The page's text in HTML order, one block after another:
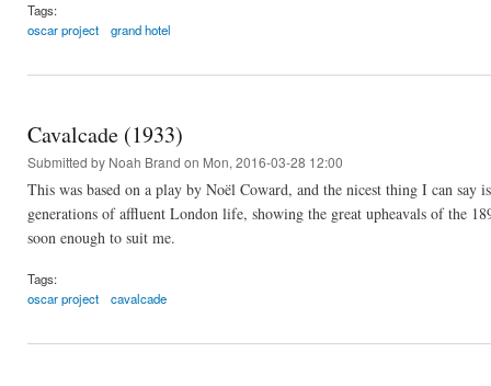
Tags:
oscar project
grand hotel
Cavalcade (1933)
Submitted by Noah Brand on Mon, 2016-03-28 12:00
This was based on a play by Noël Coward, and the nicest thing I can
generations of affluent London life, showing the great upheavals of the
soon enough to suit me.
Tags:
oscar project
cavalcade